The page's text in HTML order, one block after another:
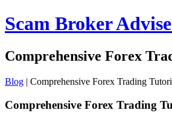
Scam Broker
Comprehensive Forex
Blog | Comprehensive Forex Trading
Comprehensive Forex Trading